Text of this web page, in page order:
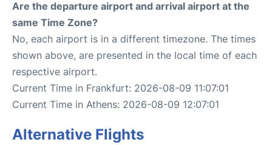
Are the departure airport and arrival airport at the
same Time Zone?
No, each airport is in a different timezone. The times
shown above, are presented in the local time of each
respective airport.
Current Time in Frankfurt: 2026-08-09 11:07:01
Current Time in Athens: 2026-08-09 12:07:01
Alternative Flights